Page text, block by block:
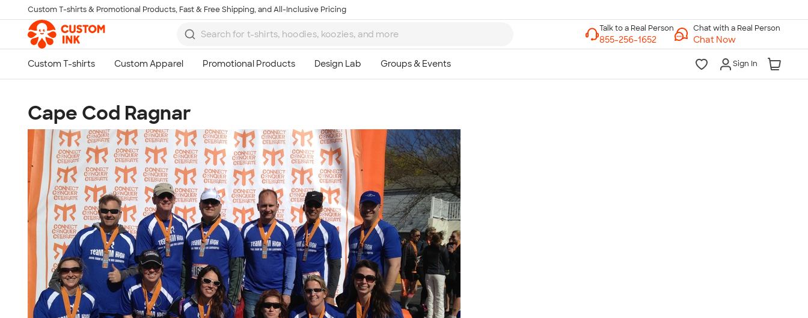
Skip to main content
Custom T-shirts & Promotional Products, Fast & Free Shipping, and All-Inclusive Pricing
Chat with a Real Person
Chat Now
Sign In
Cape Cod Ragnar